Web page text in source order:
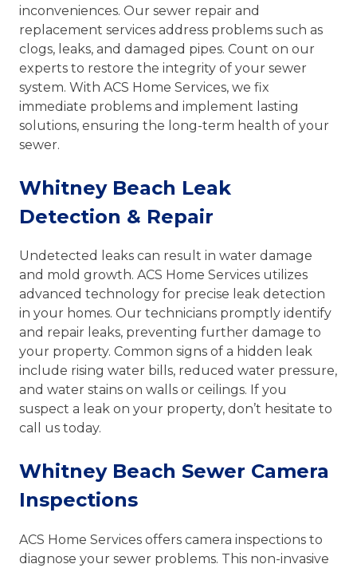
inconveniences. Our sewer repair and
replacement services address problems such as
clogs, leaks, and damaged pipes. Count on our
experts to restore the integrity of your sewer
system. With ACS Home Services, we fix
immediate problems and implement lasting
solutions, ensuring the long-term health of your
sewer.
Whitney Beach Leak
Detection & Repair
Undetected leaks can result in water damage
and mold growth. ACS Home Services utilizes
advanced technology for precise leak detection
in your homes. Our technicians promptly identify
and repair leaks, preventing further damage to
your property. Common signs of a hidden leak
include rising water bills, reduced water pressure,
and water stains on walls or ceilings. If you
suspect a leak on your property, don’t hesitate to
call us today.
Whitney Beach Sewer Camera
Inspections
ACS Home Services offers camera inspections to
diagnose your sewer problems. This non-invasive